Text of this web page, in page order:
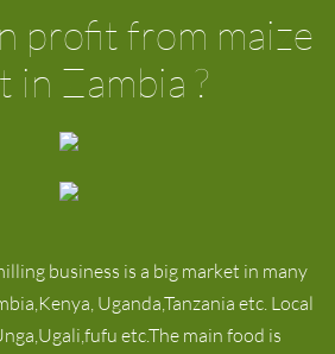
machine
Milling Machine
profit from maize
in Zambia ?
business is a big market in many
Uganda,Tanzania etc. Local
etc.The main food is